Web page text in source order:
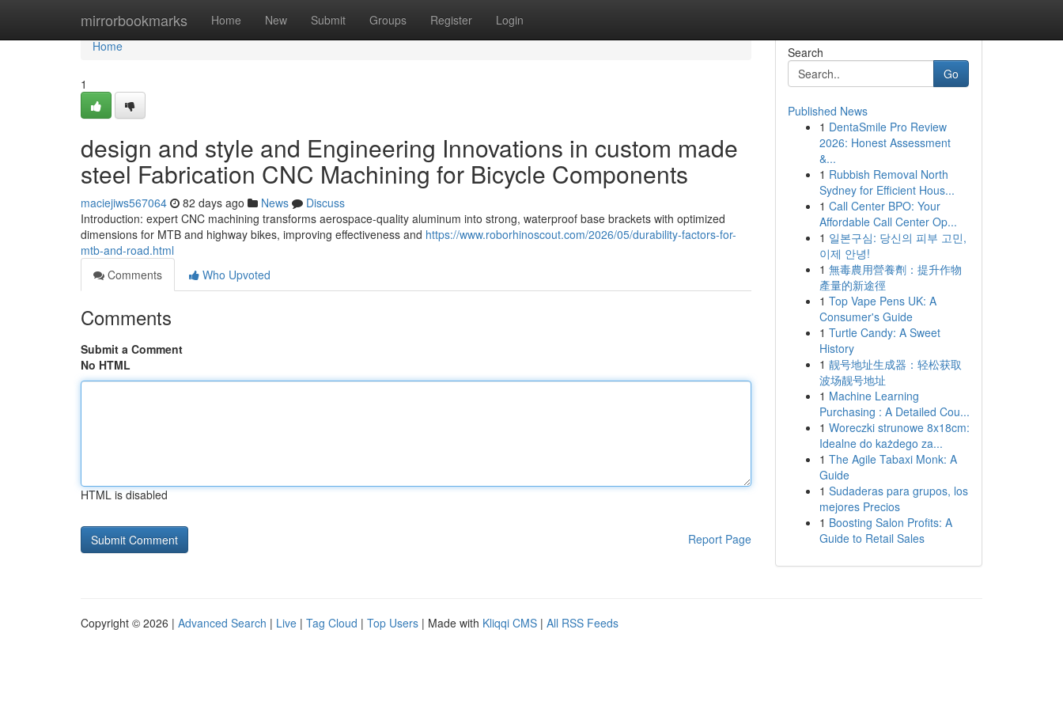
mirrorbookmarks Home New Submit Groups Register Login
Home
Home
1
design and style and Engineering Innovations in custom made
steel Fabrication CNC Machining for Bicycle Components
maciejiws567064 82 days ago News
Discuss
Introduction: expert CNC machining transforms aerospace-quality aluminum into strong, waterproof base brackets with optimized
dimensions for MTB and highway bikes, improving effectiveness and https://www.roborhinoscout.com/2026/05/durability-factors-for-
mtb-and-road.html
Comments
Who Upvoted
Comments
Submit a Comment
No HTML
HTML is disabled
Report Page
Search
Go
Published News
1 DentaSmile Pro Review
2026: Honest Assessment
&...
1 Rubbish Removal North
Sydney for Efficient Hous...
1 Call Center BPO: Your
Affordable Call Center Op...
1 일본구심: 당신의 피부 고민,
이제 안녕!
1 無毒農用營養劑：提升作物
產量的新途徑
1 Top Vape Pens UK: A
Consumer's Guide
1 Turtle Candy: A Sweet
History
1 靓号地址生成器：轻松获取
波场靓号地址
1 Machine Learning
Purchasing : A Detailed Cou...
1 Woreczki strunowe 8x18cm:
Idealne do każdego za...
1 The Agile Tabaxi Monk: A
Guide
1 Sudaderas para grupos, los
mejores Precios
1 Boosting Salon Profits: A
Guide to Retail Sales
Copyright © 2026 | Advanced Search | Live | Tag Cloud | Top Users | Made with Kliqqi CMS | All RSS Feeds